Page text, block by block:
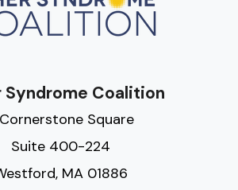
Syndrome Coalition
Square
Suite 400-224
MA 01886